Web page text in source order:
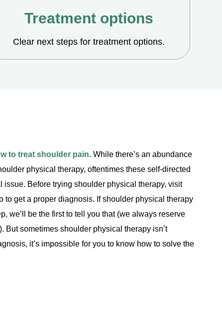
Treatment options
Clear next steps for treatment options.
to treat shoulder pain. While there’s an abundance
physical therapy, oftentimes these self-directed
issue. Before trying shoulder physical therapy, visit
to get a proper diagnosis. If shoulder physical therapy
we’ll be the first to tell you that (we always reserve
But sometimes shoulder physical therapy isn’t
it’s impossible for you to know how to solve the